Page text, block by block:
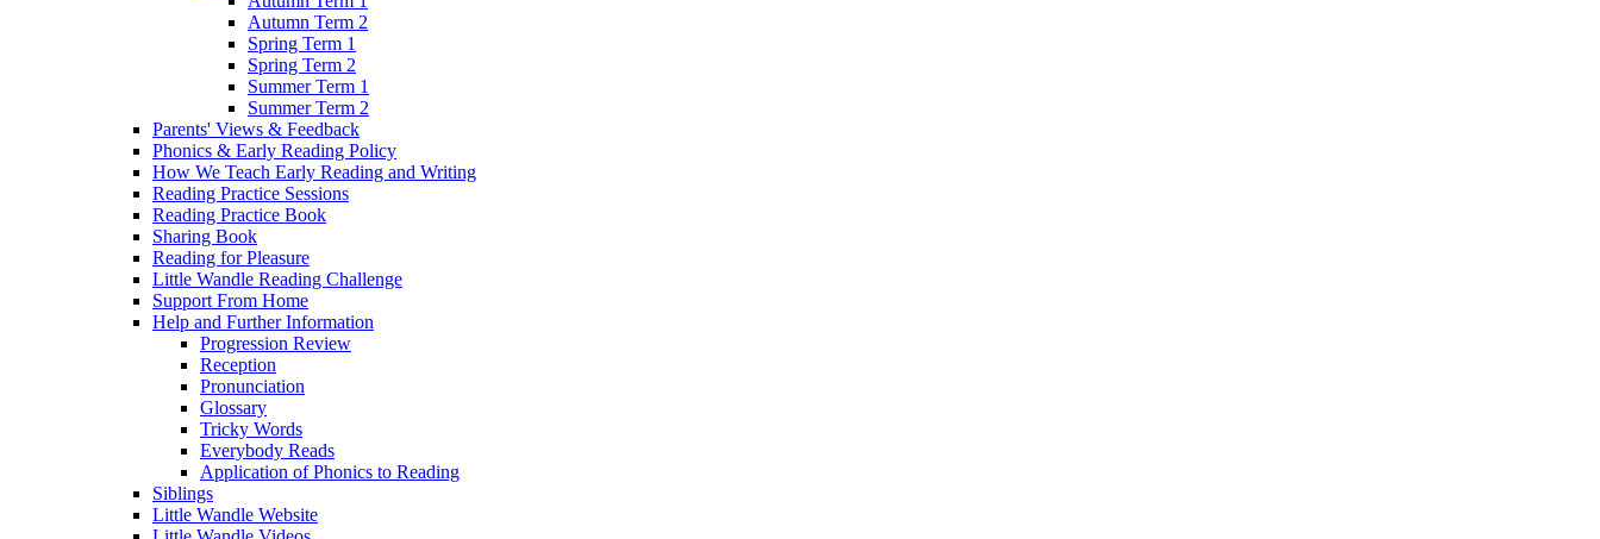
Autumn Term 2
Spring Term 1
Spring Term 2
Summer Term 1
Summer Term 2
Parents' Views & Feedback
Phonics & Early Reading Policy
How We Teach Early Reading and Writing
Reading Practice Sessions
Reading Practice Book
Sharing Book
Reading for Pleasure
Little Wandle Reading Challenge
Support From Home
Help and Further Information
Progression Review
Reception
Pronunciation
Glossary
Tricky Words
Everybody Reads
Application of Phonics to Reading
Siblings
Little Wandle Website